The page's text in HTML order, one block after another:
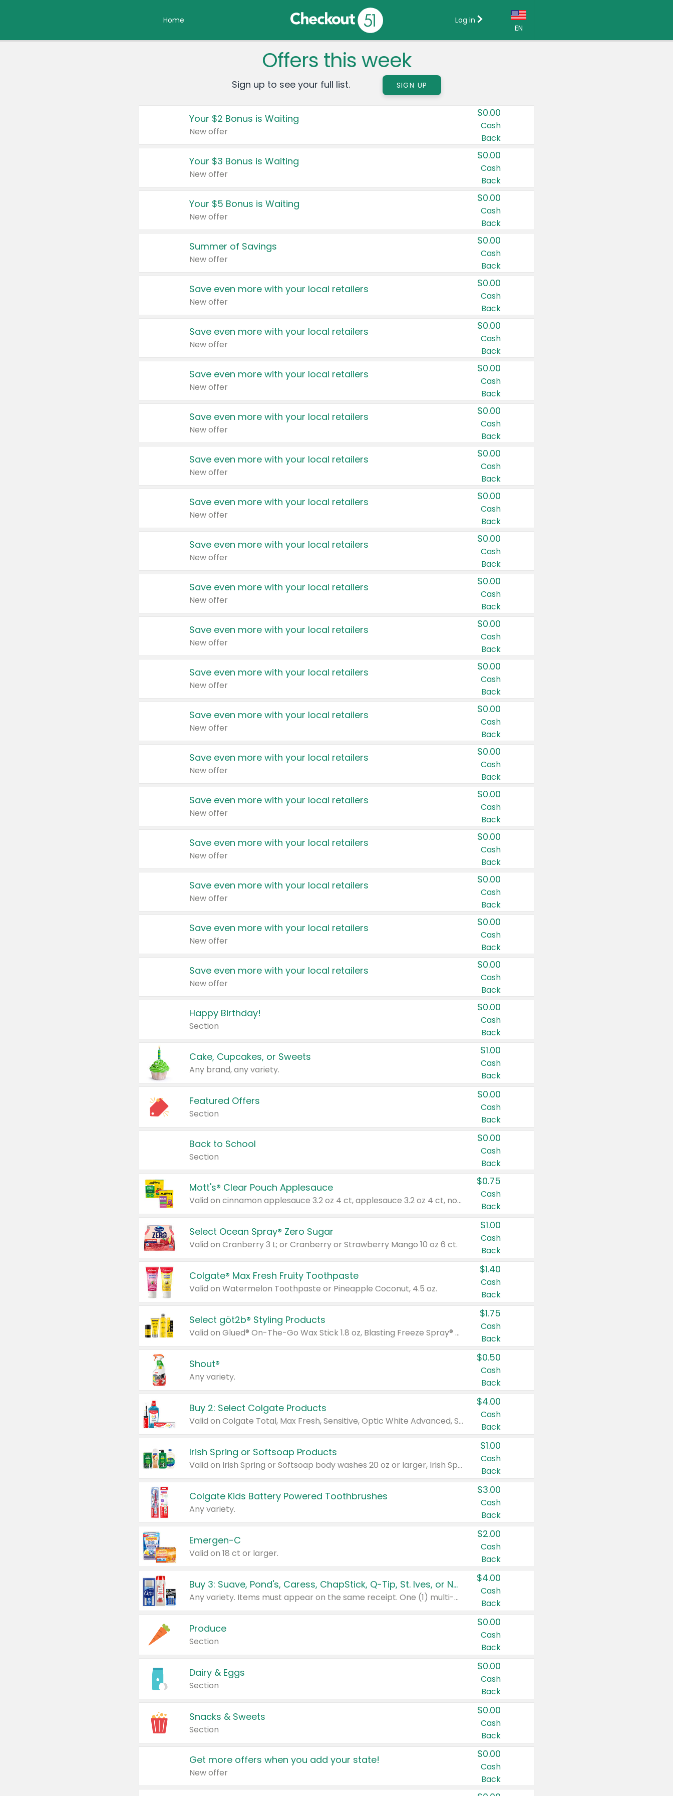
Home
EN
Country:
Canada
United States
Log in
Offers this week
Sign up to see your full list. SIGN UP
Your $2 Bonus is Waiting
New offer
$0.00
Cash
Back
Your $3 Bonus is Waiting
New offer
$0.00
Cash
Back
Your $5 Bonus is Waiting
New offer
$0.00
Cash
Back
Summer of Savings
New offer
$0.00
Cash
Back
Save even more with your local retailers
New offer
$0.00
Cash
Back
Save even more with your local retailers
New offer
$0.00
Cash
Back
Save even more with your local retailers
New offer
$0.00
Cash
Back
Save even more with your local retailers
New offer
$0.00
Cash
Back
Save even more with your local retailers
New offer
$0.00
Cash
Back
Save even more with your local retailers
New offer
$0.00
Cash
Back
Save even more with your local retailers
New offer
$0.00
Cash
Back
Save even more with your local retailers
New offer
$0.00
Cash
Back
Save even more with your local retailers
New offer
$0.00
Cash
Back
Save even more with your local retailers
New offer
$0.00
Cash
Back
Save even more with your local retailers
New offer
$0.00
Cash
Back
Save even more with your local retailers
New offer
$0.00
Cash
Back
Save even more with your local retailers
New offer
$0.00
Cash
Back
Save even more with your local retailers
New offer
$0.00
Cash
Back
Save even more with your local retailers
New offer
$0.00
Cash
Back
Save even more with your local retailers
New offer
$0.00
Cash
Back
Save even more with your local retailers
New offer
$0.00
Cash
Back
Happy Birthday!
Section
$0.00
Cash
Back
Cake, Cupcakes, or Sweets
Any brand, any variety.
$1.00
Cash
Back
Featured Offers
Section
$0.00
Cash
Back
Back to School
Section
$0.00
Cash
Back
Mott's® Clear Pouch Applesauce
Valid on cinnamon applesauce 3.2 oz 4 ct, applesauce 3.2 oz 4 ct, no sugar added applesauce 3.2 oz 4 ct, or fruit smoothie mixed berry 4.2 oz 4 ct.
$0.75
Cash
Back
Select Ocean Spray® Zero Sugar
Valid on Cranberry 3 L; or Cranberry or Strawberry Mango 10 oz 6 ct.
$1.00
Cash
Back
Colgate® Max Fresh Fruity Toothpaste
Valid on Watermelon Toothpaste or Pineapple Coconut, 4.5 oz.
$1.40
Cash
Back
Select göt2b® Styling Products
Valid on Glued® On-The-Go Wax Stick 1.8 oz, Blasting Freeze Spray® Extra Strong Rigid Hold for Spiked Styles 12 oz, Styling Spiking Glue Water-Resistant Bold Screaming Hold Spikes 6 oz, 2-in-1 Brow Gel & Edge Control Strong Hold Eyebrow & Hair Mascara 0.54 oz.
$1.75
Cash
Back
Shout®
Any variety.
$0.50
Cash
Back
Buy 2: Select Colgate Products
Valid on Colgate Total, Max Fresh, Sensitive, Optic White Advanced, Stain Fighter, Purple or Charcoal toothpastes 3 oz or larger, Colgate 360°, Total, Gum Health, Expert or Optic White toothbrushes , mouthwashes or mouth rinses 16 oz or larger. Excludes 3 pack toothpastes. Items must appear on the same receipt.
$4.00
Cash
Back
Irish Spring or Softsoap Products
Valid on Irish Spring or Softsoap body washes 20 oz or larger, Irish Spring bar soap multi-packs 6 ct or larger, or Softsoap liquid hand soap refills 50 oz.
$1.00
Cash
Back
Colgate Kids Battery Powered Toothbrushes
Any variety.
$3.00
Cash
Back
Emergen-C
Valid on 18 ct or larger.
$2.00
Cash
Back
Buy 3: Suave, Pond's, Caress, ChapStick, Q-Tip, St. Ives, or Noxzema Products
Any variety. Items must appear on the same receipt. One (1) multi-pack is considered one (1) item purchased.
$4.00
Cash
Back
Produce
Section
$0.00
Cash
Back
Dairy & Eggs
Section
$0.00
Cash
Back
Snacks & Sweets
Section
$0.00
Cash
Back
Get more offers when you add your state!
New offer
$0.00
Cash
Back